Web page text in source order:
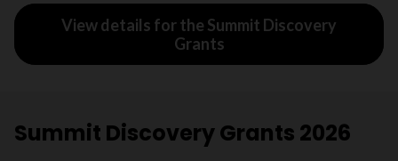
View details for the Summit Discovery
Grants
Summit Discovery Grants 2026